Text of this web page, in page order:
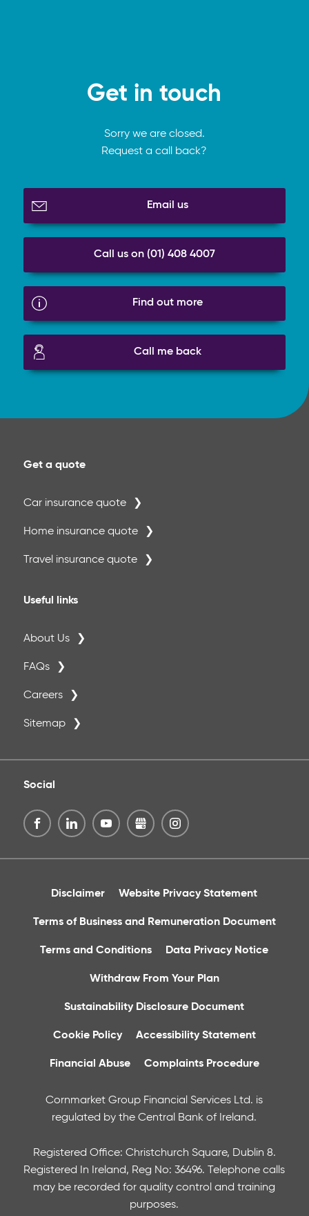
Get in touch
Sorry we are closed.
Request a call back?
Email us
Call us on (01) 408 4007
Find out more
Call me back
Get a quote
Car insurance quote
Home insurance quote
Travel insurance quote
Useful links
About Us
FAQs
Careers
Sitemap
Social
Disclaimer Website Privacy Statement
Terms of Business and Remuneration Document
Terms and Conditions Data Privacy Notice
Withdraw From Your Plan
Sustainability Disclosure Document
Cookie Policy Accessibility Statement
Financial Abuse Complaints Procedure
Cornmarket Group Financial Services Ltd. is
regulated by the Central Bank of Ireland.
Registered Office: Christchurch Square, Dublin 8.
Registered In Ireland, Reg No: 36496. Telephone calls
may be recorded for quality control and training
purposes.